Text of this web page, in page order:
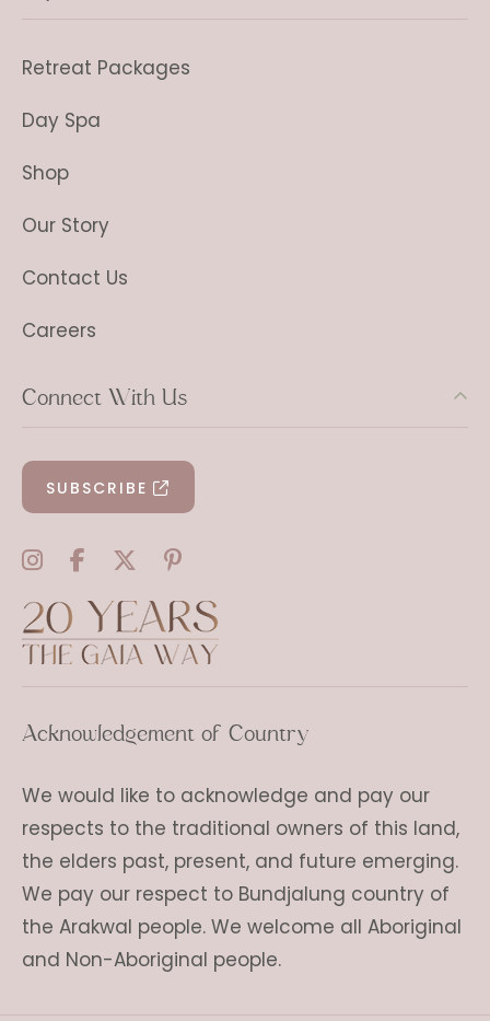
Retreat Packages
Day Spa
Shop
Our Story
Contact Us
Careers
Connect With Us
SUBSCRIBE
Acknowledgement of Country
We would like to acknowledge and pay our
respects to the traditional owners of this land,
the elders past, present, and future emerging.
We pay our respect to Bundjalung country of
the Arakwal people. We welcome all Aboriginal
and Non-Aboriginal people.